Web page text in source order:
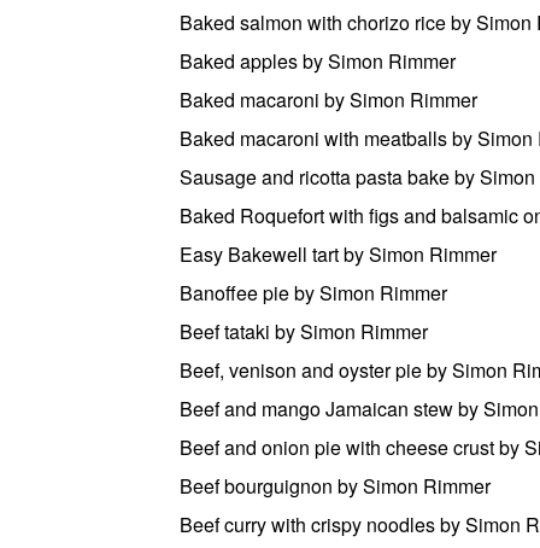
Baked salmon with chorizo rice by Simon
Baked apples by Simon Rimmer
Baked macaroni by Simon Rimmer
Baked macaroni with meatballs by Simon
Sausage and ricotta pasta bake by
Baked Roquefort with figs and balsamic
Easy Bakewell tart by Simon Rimmer
Banoffee pie by Simon Rimmer
Beef tataki by Simon Rimmer
Beef, venison and oyster pie by Simon
Beef and mango Jamaican stew by
Beef and onion pie with cheese crust by
Beef bourguignon by Simon Rimmer
Beef curry with crispy noodles by Simon